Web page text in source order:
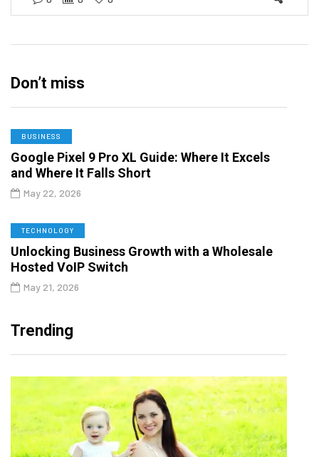
Don’t miss
BUSINESS
Google Pixel 9 Pro XL Guide: Where It Excels
and Where It Falls Short
May 22, 2026
TECHNOLOGY
Unlocking Business Growth with a Wholesale
Hosted VoIP Switch
May 21, 2026
Trending